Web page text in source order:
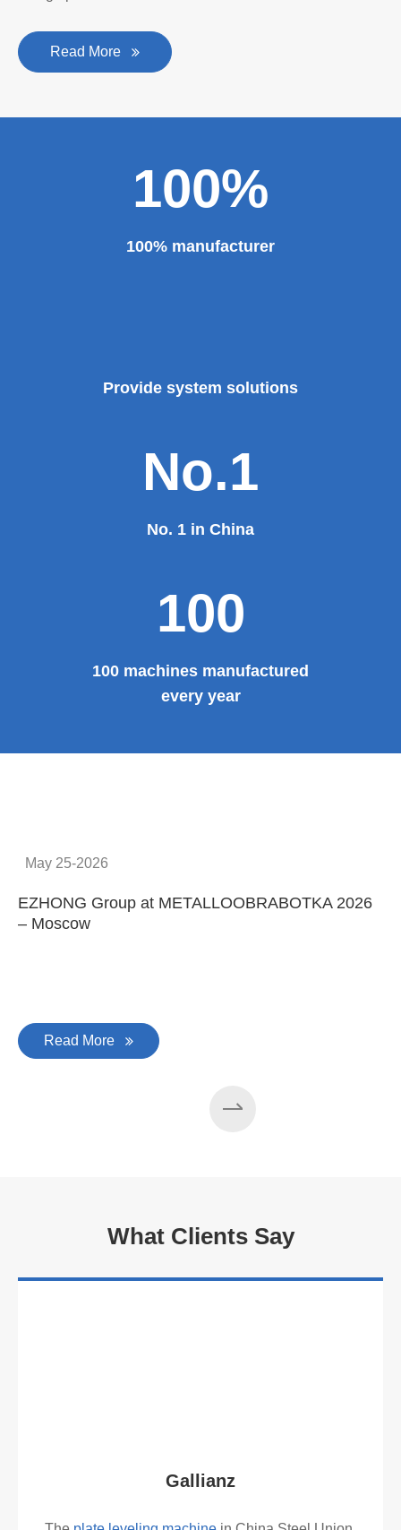
Read More
100%
100% manufacturer
Provide system solutions
No.1
No. 1 in China
100
100 machines manufactured
every year
May 25-2026
EZHONG Group at METALLOOBRABOTKA 2026
– Moscow